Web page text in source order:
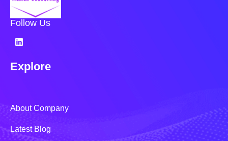
Follow Us
Explore
About Company
Latest Blog